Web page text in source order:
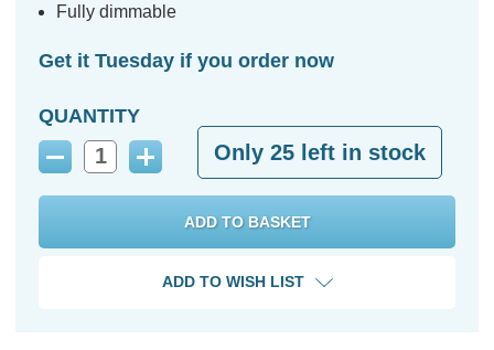
Fully dimmable
Get it Tuesday if you order now
QUANTITY
Decrease
Increase
Quantity:
Only 25 left in stock
ADD TO WISH LIST